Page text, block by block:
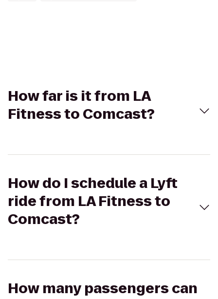
How far is it from LA
Fitness to Comcast?
How do I schedule a Lyft
ride from LA Fitness to
Comcast?
How many passengers can